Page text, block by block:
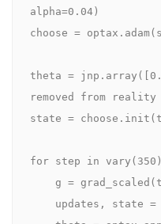
alpha=0.04)
choose =
theta =
removed from reality
state =
for step in